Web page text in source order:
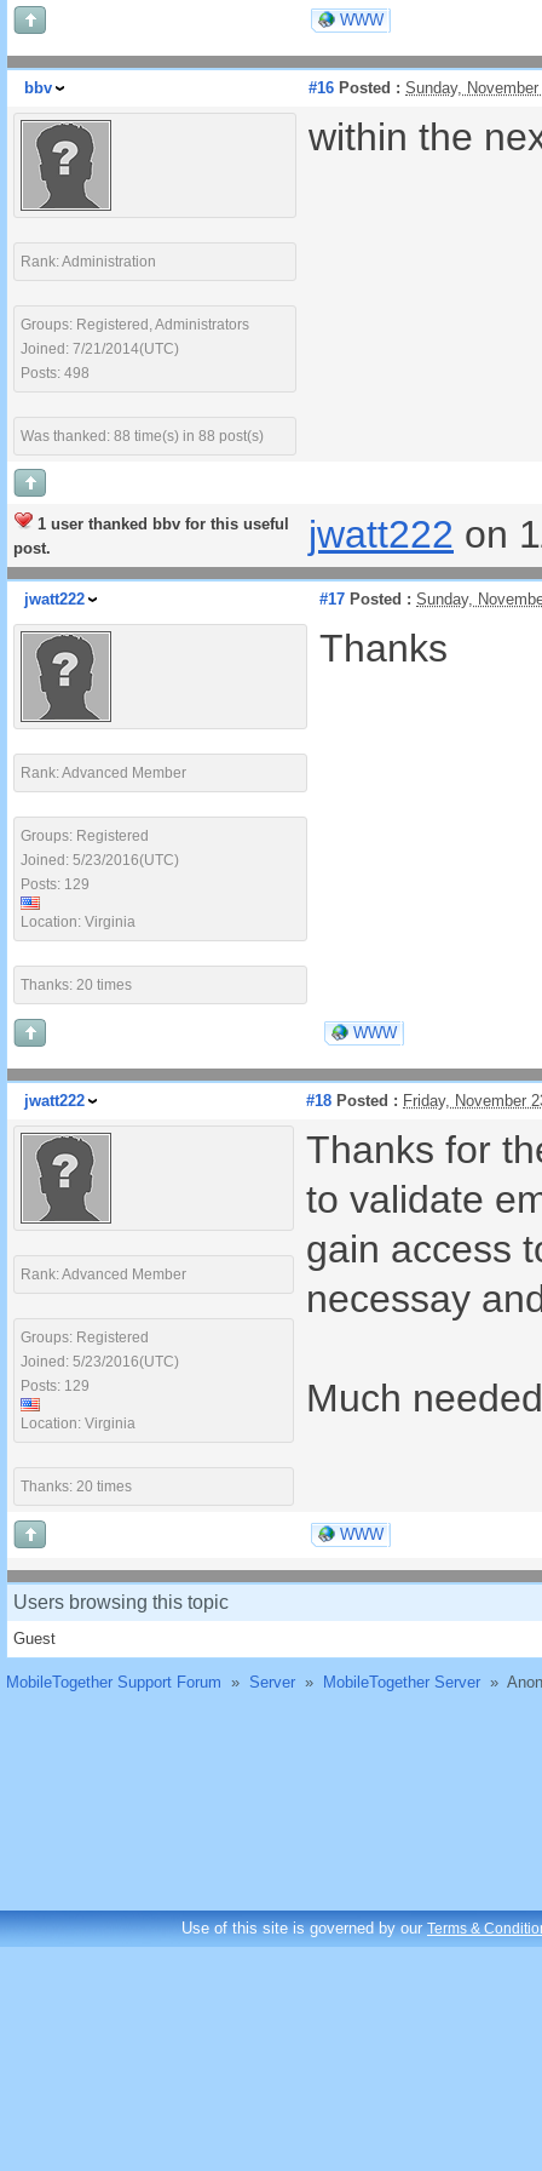
WWW
bbv #16 Posted : Sunday,
Rank: Administration
Groups: Registered, Administrators
Joined: 7/21/2014(UTC)
Posts: 498
Was thanked: 88 time(s) in 88 post(s)
within the
1 user thanked bbv for this useful
post.
jwatt222 on
jwatt222 #17 Posted : Sunday,
Rank: Advanced Member
Groups: Registered
Joined: 5/23/2016(UTC)
Posts: 129
Location: Virginia
Thanks: 20 times
Thanks
WWW
jwatt222 #18 Posted : Friday, November
Rank: Advanced Member
Groups: Registered
Joined: 5/23/2016(UTC)
Posts: 129
Location: Virginia
Thanks: 20 times
Thanks for
to validate
gain access
necessay
Much
WWW
Users browsing this topic
Guest
MobileTogether Support Forum » Server » MobileTogether Server »
Use of this site is governed by ourTerms &